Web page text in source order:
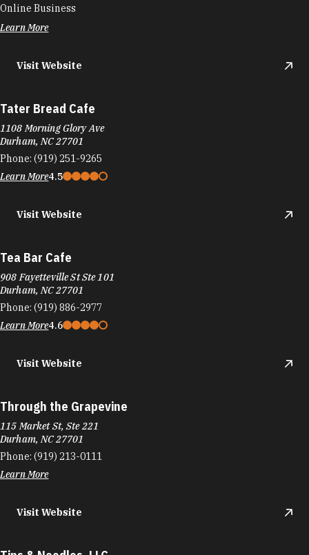
Online Business
Learn More
Visit Website
Tater Bread Cafe
1108 Morning Glory Ave
Durham, NC 27701
Phone: (919) 251-9265
Learn More4.5
Visit Website
Tea Bar Cafe
908 Fayetteville St Ste 101
Durham, NC 27701
Phone: (919) 886-2977
Learn More4.6
Visit Website
Through the Grapevine
115 Market St, Ste 221
Durham, NC 27701
Phone: (919) 213-0111
Learn More
Visit Website